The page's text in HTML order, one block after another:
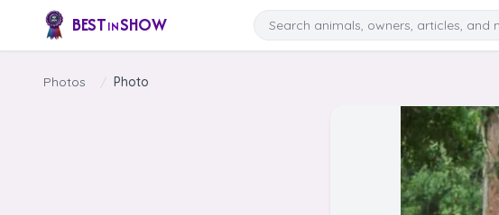
Skip to content
BESTINSHOW Search
Photos / Photo